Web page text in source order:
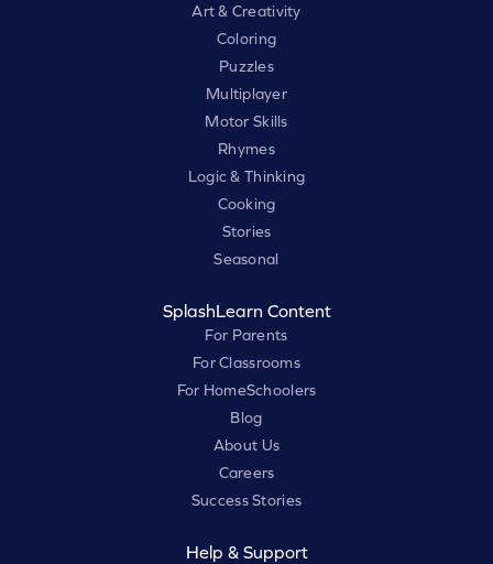
Art & Creativity
Coloring
Puzzles
Multiplayer
Motor Skills
Rhymes
Logic & Thinking
Cooking
Stories
Seasonal
SplashLearn Content
For Parents
For Classrooms
For HomeSchoolers
Blog
About Us
Careers
Success Stories
Help & Support